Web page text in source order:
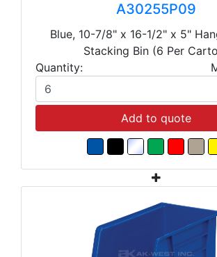
A30255P09
Blue, 10-7/8" x 16-1/2" x 5"
Stacking Bin (6 Per
Quantity:
Add to quote